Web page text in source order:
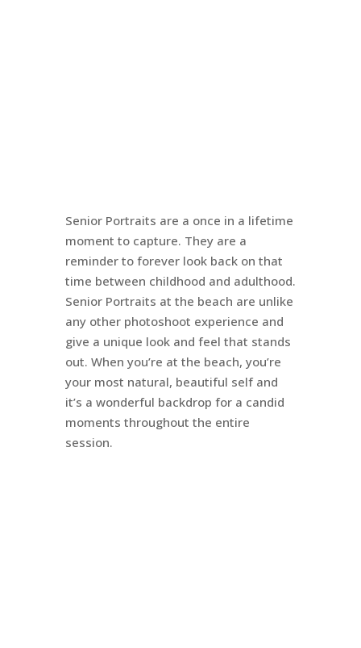
Senior Portraits are a once in a lifetime
moment to capture. They are a
reminder to forever look back on that
time between childhood and adulthood.
Senior Portraits at the beach are unlike
any other photoshoot experience and
give a unique look and feel that stands
out. When you’re at the beach, you’re
your most natural, beautiful self and
it’s a wonderful backdrop for a candid
moments throughout the entire
session.